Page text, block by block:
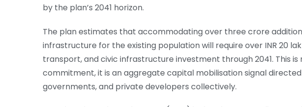
by the plan’s 2041 horizon.
The plan estimates that accommodating over three crore
infrastructure for the existing population will require over INR 20
transport, and civic infrastructure investment through 2041. This
commitment, it is an aggregate capital mobilisation signal
governments, and private developers collectively.